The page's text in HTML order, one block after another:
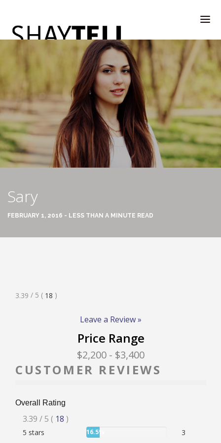
WELCOME
RATE & REVIEW
RATE & REVIEW – I-P
CONTACT
Sary
FEBRUARY 1, 2016 - LESS THAN A MINUTE READ
Rated
3.39 / 5 ( 18 )
Leave a Review »
Price Range
$2,200 - $3,400
CUSTOMER REVIEWS
Overall Rating
Rated
3.39
3.39 / 5 ( 18 )
5 stars
User:
16.5% 3